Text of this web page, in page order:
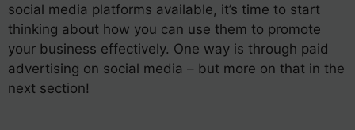
social media platforms available, it’s time to start
thinking about how you can use them to promote
your business effectively. One way is through paid
advertising on social media – but more on that in the
next section!